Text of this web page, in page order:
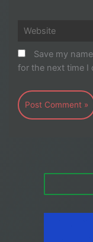
Website
Save my
for the next time I